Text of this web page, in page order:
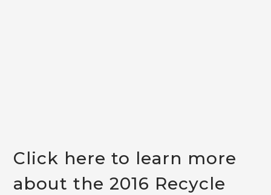
Click here to learn more
about the 2016 Recycle